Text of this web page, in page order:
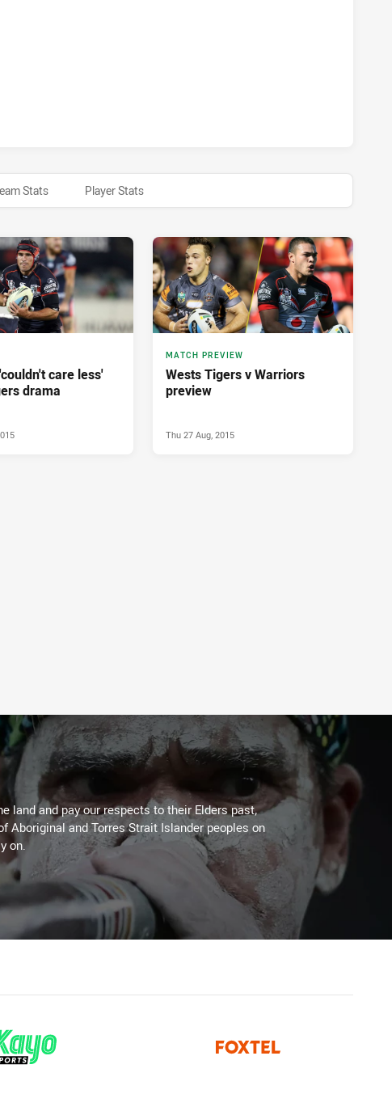
HAS ACHIEVED 0 HALF TIME WARRIORS HAS ACHIEVED 0 HALF
Stats Player Stats
care less'
drama
MATCH PREVIEW
Wests Tigers v Warriors
preview
Thu 27 Aug, 2015
land and pay our respects to their Elders past,
Aboriginal and Torres Strait Islander peoples on
on.